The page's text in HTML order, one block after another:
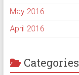
May 2016
April 2016
Categories